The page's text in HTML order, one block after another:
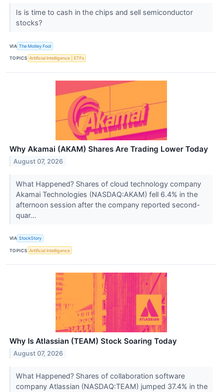
Is is time to cash in the chips and sell semiconductor
stocks?
VIA The Motley Fool
TOPICS Artificial Intelligence ETFs
Why Akamai (AKAM) Shares Are Trading Lower Today
August 07, 2026
What Happened? Shares of cloud technology company
Akamai Technologies (NASDAQ:AKAM) fell 6.4% in the
afternoon session after the company reported second-
quar...
VIA StockStory
TOPICS Artificial Intelligence
Why Is Atlassian (TEAM) Stock Soaring Today
August 07, 2026
What Happened? Shares of collaboration software
company Atlassian (NASDAQ:TEAM) jumped 37.4% in the